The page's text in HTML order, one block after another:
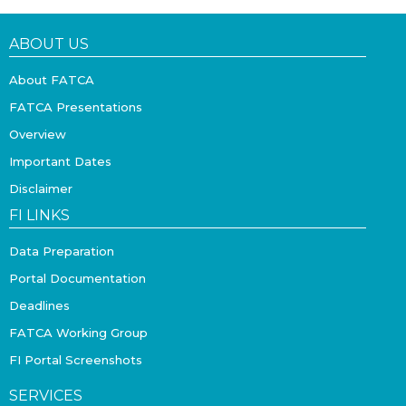
ABOUT US
About FATCA
FATCA Presentations
Overview
Important Dates
Disclaimer
FI LINKS
Data Preparation
Portal Documentation
Deadlines
FATCA Working Group
FI Portal Screenshots
SERVICES